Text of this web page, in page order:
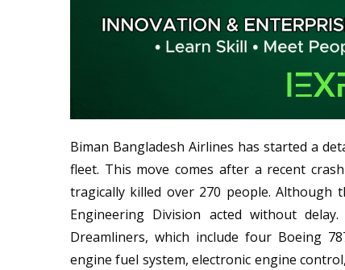
Biman Bangladesh Airlines has started a
fleet. This move comes after a recent
tragically killed over 270 people. Although
Engineering Division acted without
Dreamliners, which include four Boeing
engine fuel system, electronic engine